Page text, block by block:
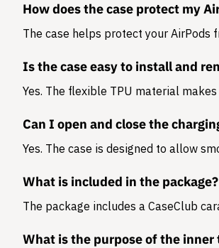
How does the case protect my
The case helps protect your AirPods
Is the case easy to install and
Yes. The flexible TPU material
Can I open and close the
Yes. The case is designed to allow
What is included in the package?
The package includes a CaseClub
What is the purpose of the inner